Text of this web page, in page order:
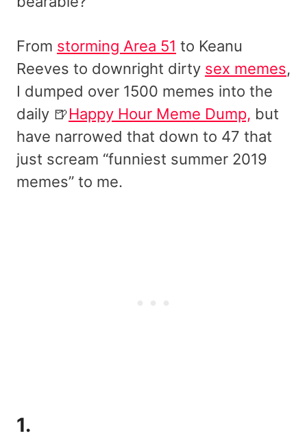
From storming Area 51 to Keanu
Reeves to downright dirty sex memes,
I dumped over 1500 memes into the
daily 🍺Happy Hour Meme Dump, but
have narrowed that down to 47 that
just scream “funniest summer 2019
memes” to me.
1.